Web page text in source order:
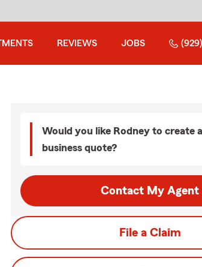
REVIEWS JOBS
Would you like Rodney to create
business quote?
Contact My Agent
File a Claim